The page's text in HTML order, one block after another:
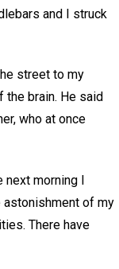
and I struck
street to my
brain. He said
who at once
morning I
astonishment of my
There have